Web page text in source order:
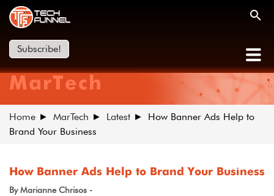
Subscribe!
MarTech
Home MarTech Latest
How Banner Ads Help to
Brand Your Business
How Banner Ads Help to Brand Your Business
By Marianne Chrisos -